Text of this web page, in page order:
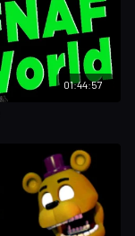
01:44:57